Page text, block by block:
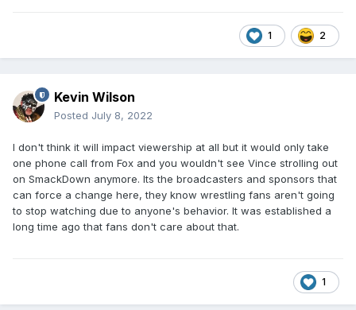
1 2
Kevin Wilson
Posted July 8, 2022
I don't think it will impact viewership at all but it would only take
one phone call from Fox and you wouldn't see Vince strolling out
on SmackDown anymore. Its the broadcasters and sponsors that
can force a change here, they know wrestling fans aren't going
to stop watching due to anyone's behavior. It was established a
long time ago that fans don't care about that.
1